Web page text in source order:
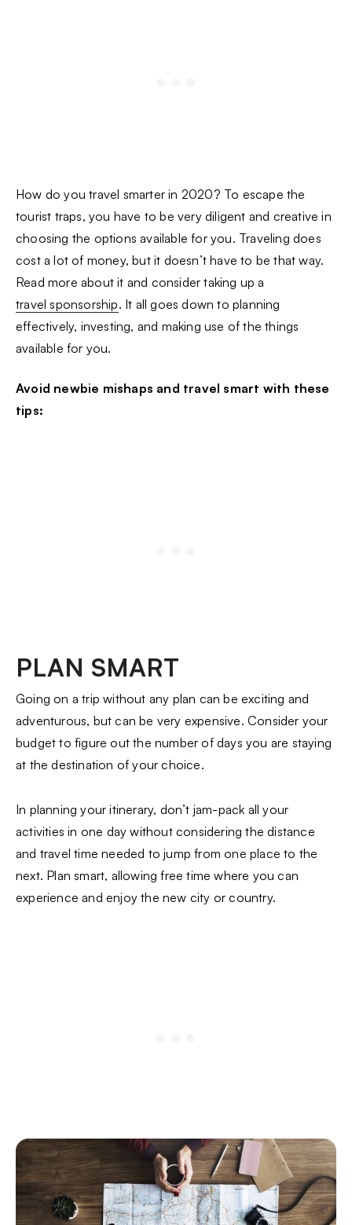
How do you travel smarter in 2020? To escape the
tourist traps, you have to be very diligent and creative in
choosing the options available for you. Traveling does
cost a lot of money, but it doesn’t have to be that way.
Read more about it and consider taking up a
travel sponsorship. It all goes down to planning
effectively, investing, and making use of the things
available for you.
Avoid newbie mishaps and travel smart with these
tips:
PLAN SMART
Going on a trip without any plan can be exciting and
adventurous, but can be very expensive. Consider your
budget to figure out the number of days you are staying
at the destination of your choice.
In planning your itinerary, don’t jam-pack all your
activities in one day without considering the distance
and travel time needed to jump from one place to the
next. Plan smart, allowing free time where you can
experience and enjoy the new city or country.